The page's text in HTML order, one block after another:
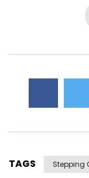
TAGS Stepping